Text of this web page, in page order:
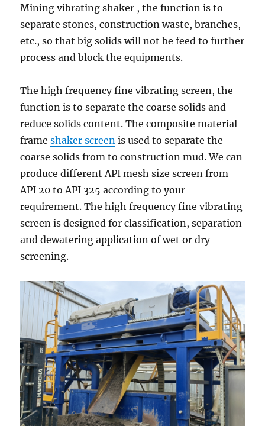
Mining vibrating shaker , the function is to
separate stones, construction waste, branches,
etc., so that big solids will not be feed to further
process and block the equipments.
The high frequency fine vibrating screen, the
function is to separate the coarse solids and
reduce solids content. The composite material
frameshaker screen is used to separate the
coarse solids from to construction mud. We can
produce different API mesh size screen from
API 20 to API 325 according to your
requirement. The high frequency fine vibrating
screen is designed for classification, separation
and dewatering application of wet or dry
screening.